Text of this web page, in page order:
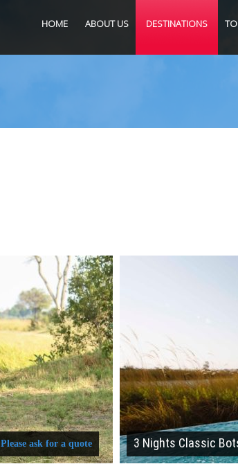
HOME ABOUT US DESTINATIONS
Please ask for a quote 3 Nights Classic